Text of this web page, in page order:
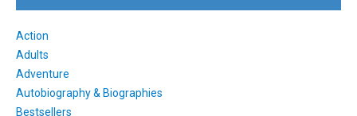
Action
Adults
Adventure
Autobiography & Biographies
Bestsellers